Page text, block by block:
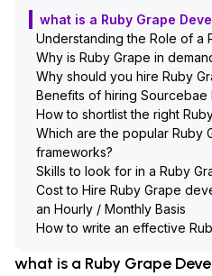
what is a Ruby Grape
Understanding the Role of a
Why is Ruby Grape in
Why should you hire Ruby
Benefits of hiring
How to shortlist the right
Which are the popular Ruby
frameworks?
Skills to look for in a Ruby
Cost to Hire Ruby Grape
an Hourly / Monthly Basis
How to write an effective
what is a Ruby Grape